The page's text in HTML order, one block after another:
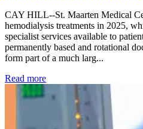
CAY HILL--St. Maarten Medical
hemodialysis treatments in 2025,
specialist services available to
permanently based and rotational
form part of a much larg...
Read more: Kidney disease drives